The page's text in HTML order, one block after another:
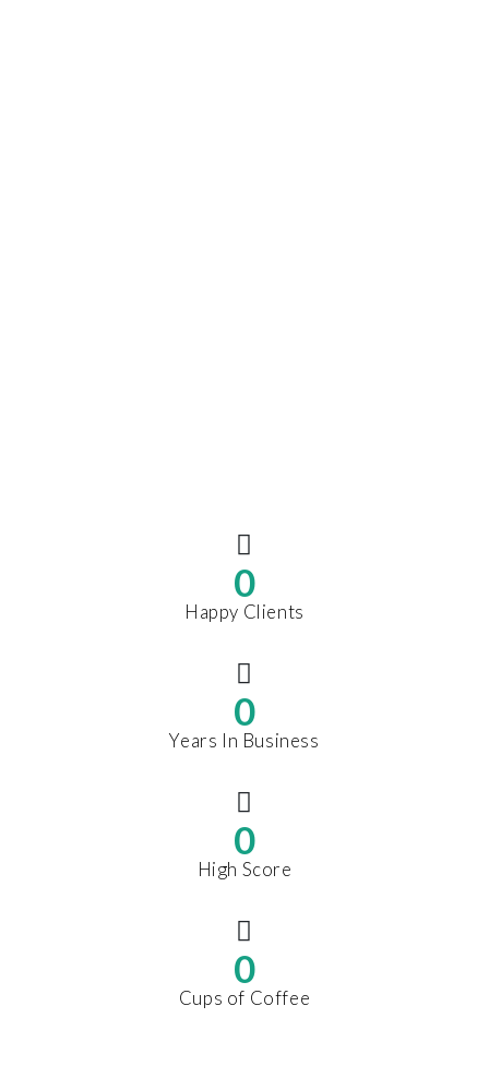
0
Happy Clients
0
Years In Business
0
High Score
0
Cups of Coffee